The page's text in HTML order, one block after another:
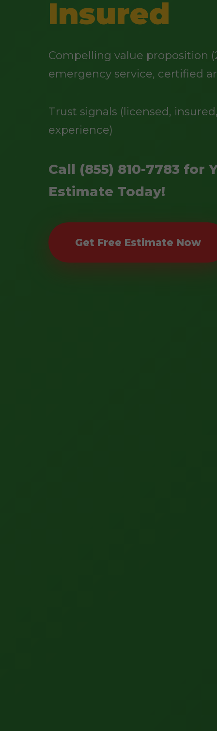
Insured
Compelling value proposition
emergency service, certified
Trust signals (licensed,
experience)
Call (855) 810-7783 for
Estimate Today!
Get Free Estimate Now